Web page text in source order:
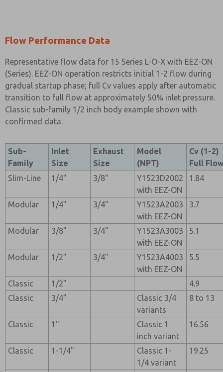
Flow Performance Data
Representative flow data for 15 Series L-O-X with EEZ-ON
(Series). EEZ-ON operation restricts initial 1-2 flow during
gradual startup phase; full Cv values apply after automatic
transition to full flow at approximately 50% inlet pressure.
Classic sub-family 1/2 inch body example shown with
confirmed data.
Sub-
Family
Inlet
Size
Exhaust
Size
Model
(NPT)
Cv (1-2)
Full
Slim-Line
1/4" 3/8"
Y1523D2002
with EEZ-ON
1.84
Modular 1/4" 3/4"
Y1523A2003
with EEZ-ON
3.7
Modular 3/8" 3/4"
Y1523A3003
with EEZ-ON
5.1
Modular 1/2" 3/4"
Y1523A4003
with EEZ-ON
5.5
Classic 1/2"
4.9
Classic
3/4"
Classic 3/4
variants
8 to 13
Classic 1"
Classic 1
inch variant
16.56
Classic 1-1/4"
Classic 1-
1/4 variant
19.25